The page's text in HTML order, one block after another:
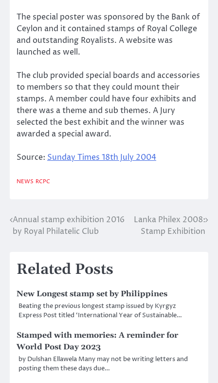
The special poster was sponsored by the Bank of
Ceylon and it contained stamps of Royal College
and outstanding Royalists. A website was
launched as well.
The club provided special boards and accessories
to members so that they could mount their
stamps. A member could have four exhibits and
there was a theme and sub themes. A Jury
selected the best exhibit and the winner was
awarded a special award.
Source: Sunday Times 18th July 2004
NEWS RCPC
Post
navigation
Annual stamp exhibition 2016
by Royal Philatelic Club
Lanka Philex 2008:
Stamp Exhibition
Related Posts
New Longest stamp set by Philippines
Beating the previous longest stamp issued by Kyrgyz
Express Post titled ‘International Year of Sustainable…
Stamped with memories: A reminder for
World Post Day 2023
by Dulshan Ellawela Many may not be writing letters and
posting them these days due…